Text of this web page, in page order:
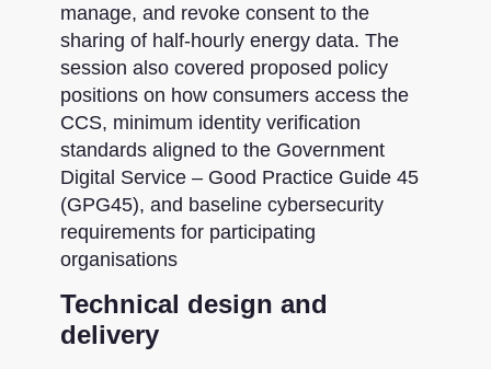
manage, and revoke consent to the
sharing of half-hourly energy data. The
session also covered proposed policy
positions on how consumers access the
CCS, minimum identity verification
standards aligned to the Government
Digital Service – Good Practice Guide 45
(GPG45), and baseline cybersecurity
requirements for participating
organisations
Technical design and
delivery